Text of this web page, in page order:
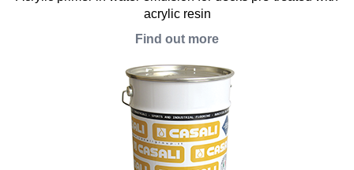
acrylic resin
Find out more